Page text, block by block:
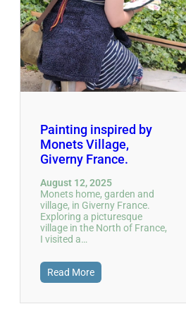
Painting inspired by
Monets Village,
Giverny France.
August 12, 2025
Monets home, garden and
village, in Giverny France.
Exploring a picturesque
village in the North of France,
I visited a…
Read More